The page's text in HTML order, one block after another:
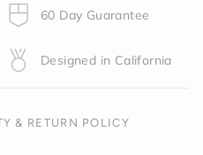
60 Day Guarantee
Designed in California
& RETURN POLICY